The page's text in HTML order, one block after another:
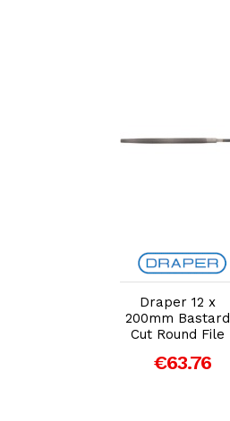
Add to Cart
Draper 12 x
200mm Bastard
Cut Round File
€63.76